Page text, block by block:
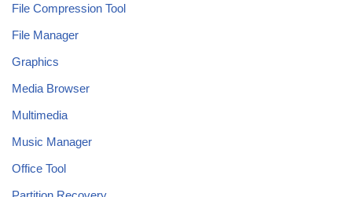
File Compression Tool
File Manager
Graphics
Media Browser
Multimedia
Music Manager
Office Tool